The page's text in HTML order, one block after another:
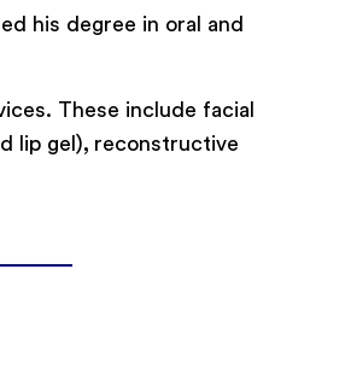
his degree in oral and
These include facial
lip gel), reconstructive